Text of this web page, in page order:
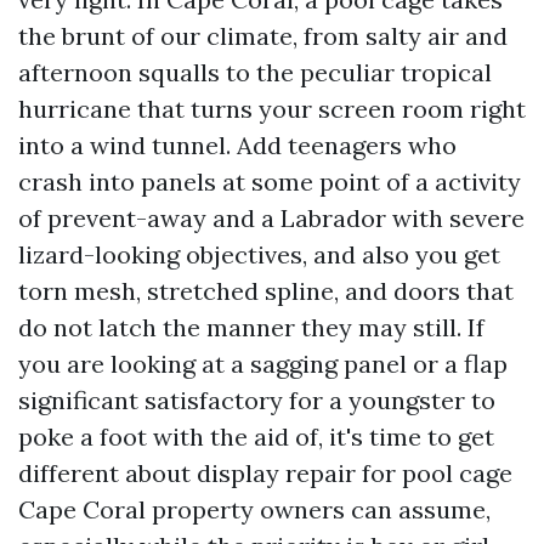
the brunt of our climate, from salty air and
afternoon squalls to the peculiar tropical
hurricane that turns your screen room right
into a wind tunnel. Add teenagers who
crash into panels at some point of a activity
of prevent-away and a Labrador with severe
lizard-looking objectives, and also you get
torn mesh, stretched spline, and doors that
do not latch the manner they may still. If
you are looking at a sagging panel or a flap
significant satisfactory for a youngster to
poke a foot with the aid of, it's time to get
different about display repair for pool cage
Cape Coral property owners can assume,